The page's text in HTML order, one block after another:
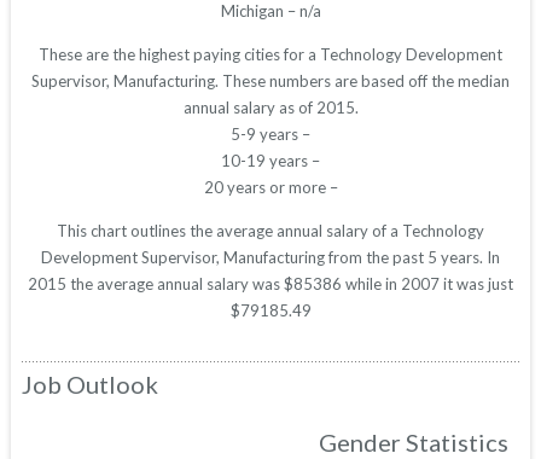
Michigan – n/a
These are the highest paying cities for a Technology Development
Supervisor, Manufacturing. These numbers are based off the median
annual salary as of 2015.
5-9 years –
10-19 years –
20 years or more –
This chart outlines the average annual salary of a Technology
Development Supervisor, Manufacturing from the past 5 years. In
2015 the average annual salary was $85386 while in 2007 it was just
$79185.49
Job Outlook
Gender Statistics